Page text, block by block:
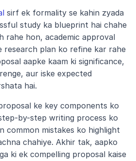
sirf ek formality se kahin zyada
study ka blueprint hai chahe
rahe hon, academic approval
research plan ko refine kar rahe
aapke kaam ki significance,
aur iske expected
hai.
ke key components ko
by-step writing process ko
common mistakes ko highlight
chahiye. Akhir tak, aapko
ki ek compelling proposal kaise